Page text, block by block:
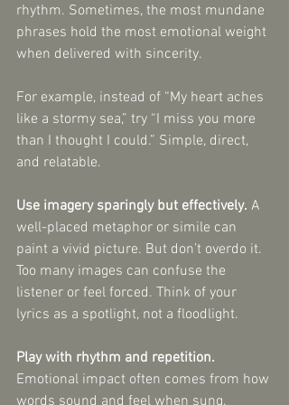
rhythm. Sometimes, the most mundane
phrases hold the most emotional weight
when delivered with sincerity.
For example, instead of “My heart aches
like a stormy sea,” try “I miss you more
than I thought I could.” Simple, direct,
and relatable.
Use imagery sparingly but effectively. A
well-placed metaphor or simile can
paint a vivid picture. But don’t overdo it.
Too many images can confuse the
listener or feel forced. Think of your
lyrics as a spotlight, not a floodlight.
Play with rhythm and repetition.
Emotional impact often comes from how
words sound and feel when sung.